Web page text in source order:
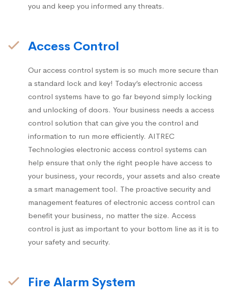
you and keep you informed any threats.
Access Control
Our access control system is so much more secure than
a standard lock and key! Today’s electronic access
control systems have to go far beyond simply locking
and unlocking of doors. Your business needs a access
control solution that can give you the control and
information to run more efficiently. AITREC
Technologies electronic access control systems can
help ensure that only the right people have access to
your business, your records, your assets and also create
a smart management tool. The proactive security and
management features of electronic access control can
benefit your business, no matter the size. Access
control is just as important to your bottom line as it is to
your safety and security.
Fire Alarm System